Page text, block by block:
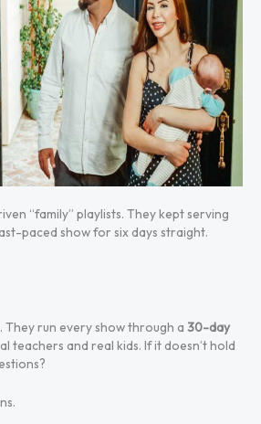
“family” playlists. They kept serving
paced show for six days straight.
They run every show through a 30-day
teachers and real kids. If it doesn’t hold